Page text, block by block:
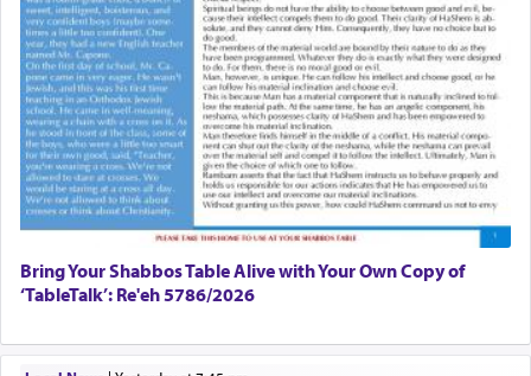
Bring Your Shabbos Table Alive with Your Own Copy of
‘TableTalk’: Re'eh 5786/2026